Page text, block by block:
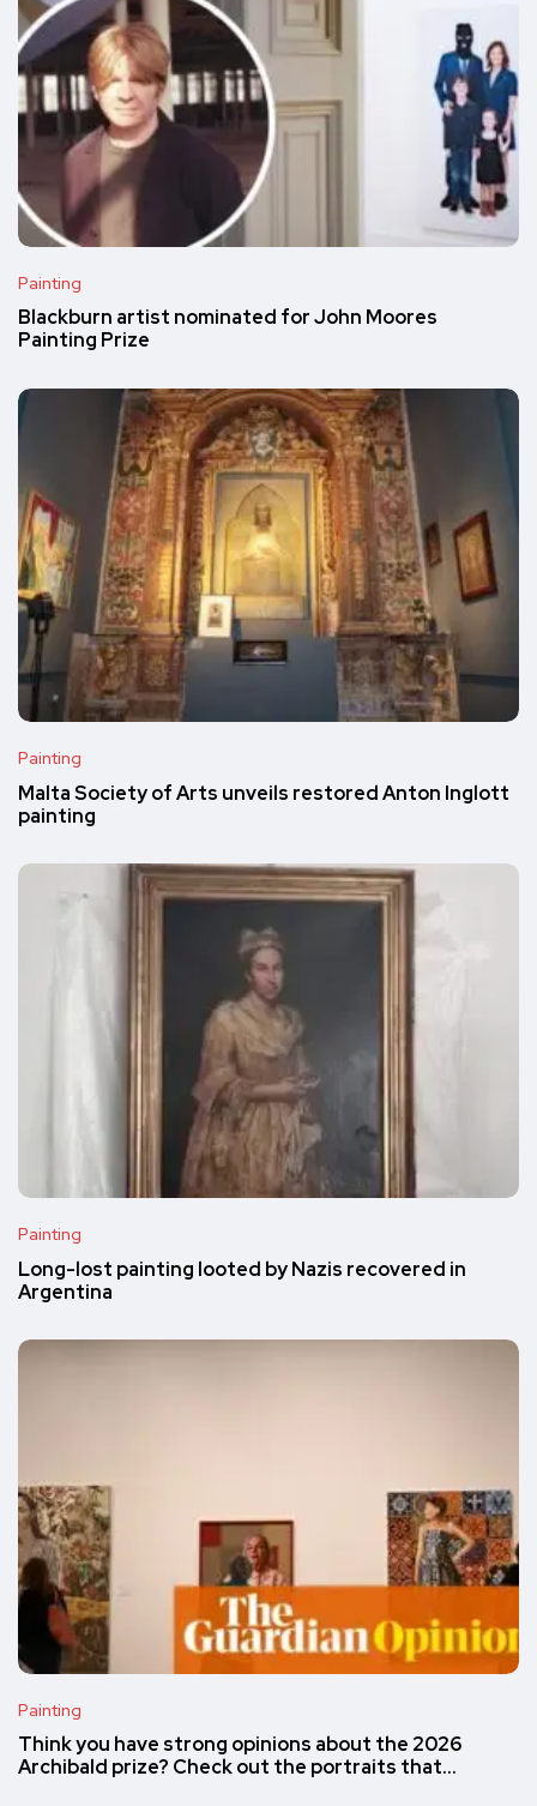
Painting
Blackburn artist nominated for John Moores
Painting Prize
Painting
Malta Society of Arts unveils restored Anton Inglott
painting
Painting
Long-lost painting looted by Nazis recovered in
Argentina
Painting
Think you have strong opinions about the 2026
Archibald prize? Check out the portraits that…